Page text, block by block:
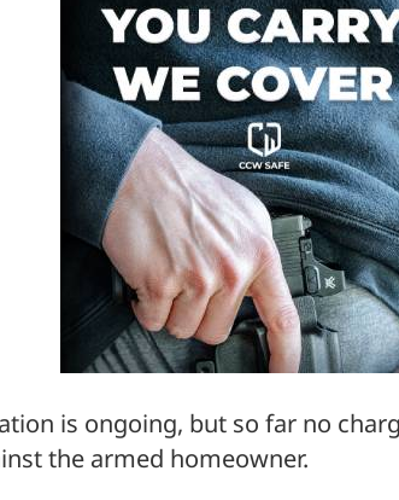
is ongoing, but so far no
the armed homeowner.